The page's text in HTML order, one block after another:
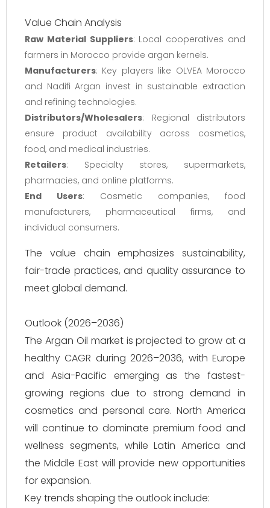
Value Chain Analysis
Raw Material Suppliers: Local cooperatives and
farmers in Morocco provide argan kernels.
Manufacturers: Key players like OLVEA Morocco
and Nadifi Argan invest in sustainable extraction
and refining technologies.
Distributors/Wholesalers: Regional distributors
ensure product availability across cosmetics,
food, and medical industries.
Retailers: Specialty stores, supermarkets,
pharmacies, and online platforms.
End Users: Cosmetic companies, food
manufacturers, pharmaceutical firms, and
individual consumers.
The value chain emphasizes sustainability,
fair-trade practices, and quality assurance to
meet global demand.
Outlook (2026–2036)
The Argan Oil market is projected to grow at a
healthy CAGR during 2026–2036, with Europe
and Asia-Pacific emerging as the fastest-
growing regions due to strong demand in
cosmetics and personal care. North America
will continue to dominate premium food and
wellness segments, while Latin America and
the Middle East will provide new opportunities
for expansion.
Key trends shaping the outlook include: